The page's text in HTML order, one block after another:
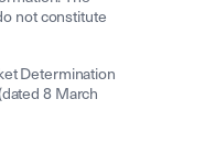
not constitute
Determination
8 March